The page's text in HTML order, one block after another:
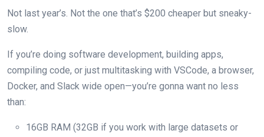
Not last year’s. Not the one that’s $200 cheaper but sneaky-
slow.
If you’re doing software development, building apps,
compiling code, or just multitasking with VSCode, a browser,
Docker, and Slack wide open—you’re gonna want no less
than:
16GB RAM (32GB if you work with large datasets or